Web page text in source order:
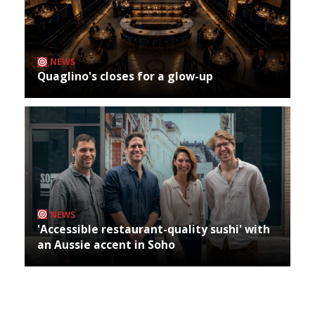
NEWS
Quaglino's closes for a glow-up
NEWS
'Accessible restaurant-quality sushi' with
an Aussie accent in Soho